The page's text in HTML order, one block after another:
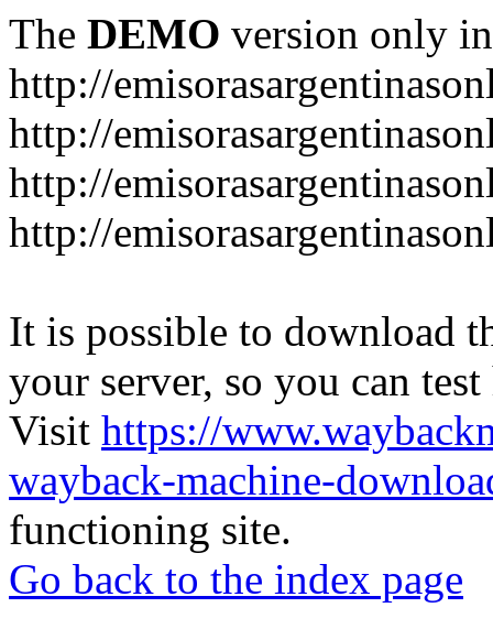
The DEMO version only
http://
http://
http://
http://
It is possible to download
your server, so you can
Visit https://
wayback-machine-
functioning site.
Go back to the index page